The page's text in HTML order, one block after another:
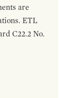
are
ETL
C22.2 No.